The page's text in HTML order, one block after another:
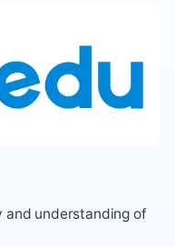
understanding of